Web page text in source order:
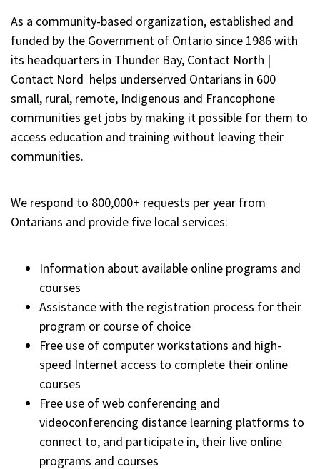
As a community-based organization, established and
funded by the Government of Ontario since 1986 with
its headquarters in Thunder Bay, Contact North |
Contact Nord helps underserved Ontarians in 600
small, rural, remote, Indigenous and Francophone
communities get jobs by making it possible for them to
access education and training without leaving their
communities.
We respond to 800,000+ requests per year from
Ontarians and provide five local services:
Information about available online programs and
courses
Assistance with the registration process for their
program or course of choice
Free use of computer workstations and high-
speed Internet access to complete their online
courses
Free use of web conferencing and
videoconferencing distance learning platforms to
connect to, and participate in, their live online
programs and courses